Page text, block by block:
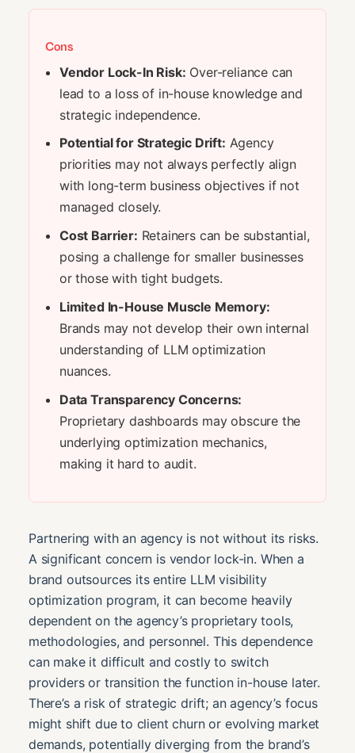
Cons
Vendor Lock-In Risk: Over-reliance can
lead to a loss of in-house knowledge and
strategic independence.
Potential for Strategic Drift: Agency
priorities may not always perfectly align
with long-term business objectives if not
managed closely.
Cost Barrier: Retainers can be substantial,
posing a challenge for smaller businesses
or those with tight budgets.
Limited In-House Muscle Memory:
Brands may not develop their own internal
understanding of LLM optimization
nuances.
Data Transparency Concerns:
Proprietary dashboards may obscure the
underlying optimization mechanics,
making it hard to audit.
Partnering with an agency is not without its risks.
A significant concern is vendor lock-in. When a
brand outsources its entire LLM visibility
optimization program, it can become heavily
dependent on the agency’s proprietary tools,
methodologies, and personnel. This dependence
can make it difficult and costly to switch
providers or transition the function in-house later.
There’s a risk of strategic drift; an agency’s focus
might shift due to client churn or evolving market
demands, potentially diverging from the brand’s